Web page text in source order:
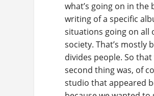
what’s going on in
writing of a specific
situations going on all
society. That’s
divides people. So
second thing was, of
studio that appeared